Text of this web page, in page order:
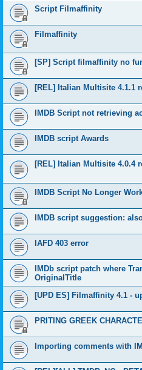
Script Filmaffinity
Filmaffinity
[SP] Script filmaffinity no
[REL] Italian Multisite 4.1.1
IMDB Script not retrieving
IMDB script Awards
[REL] Italian Multisite 4.0.4
IMDB Script No Longer
IMDB script suggestion:
IAFD 403 error
IMDb script patch where
OriginalTitle
[UPD ES] Filmaffinity 4.1 -
PRITING GREEK
Importing comments with